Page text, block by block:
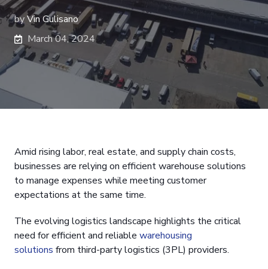
byVin Gulisano
March 04, 2024
Amid rising labor, real estate, and supply chain costs,
businesses are relying on efficient warehouse solutions
to manage expenses while meeting customer
expectations at the same time.
The evolving logistics landscape highlights the critical
need for efficient and reliable warehousing
solutions from third-party logistics (3PL) providers.